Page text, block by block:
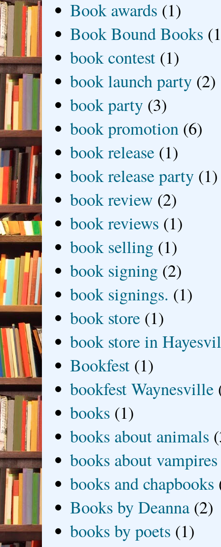
Book awards (1)
Book Bound Books
book contest (1)
book launch party (2)
book party (3)
book promotion (6)
book release (1)
book release party (1)
book review (2)
book reviews (1)
book selling (1)
book signing (2)
book signings. (1)
book store (1)
book store in
Bookfest (1)
bookfest Waynesville
books (1)
books about animals
books about vampires
books and chapbooks
Books by Deanna (2)
books by poets (1)